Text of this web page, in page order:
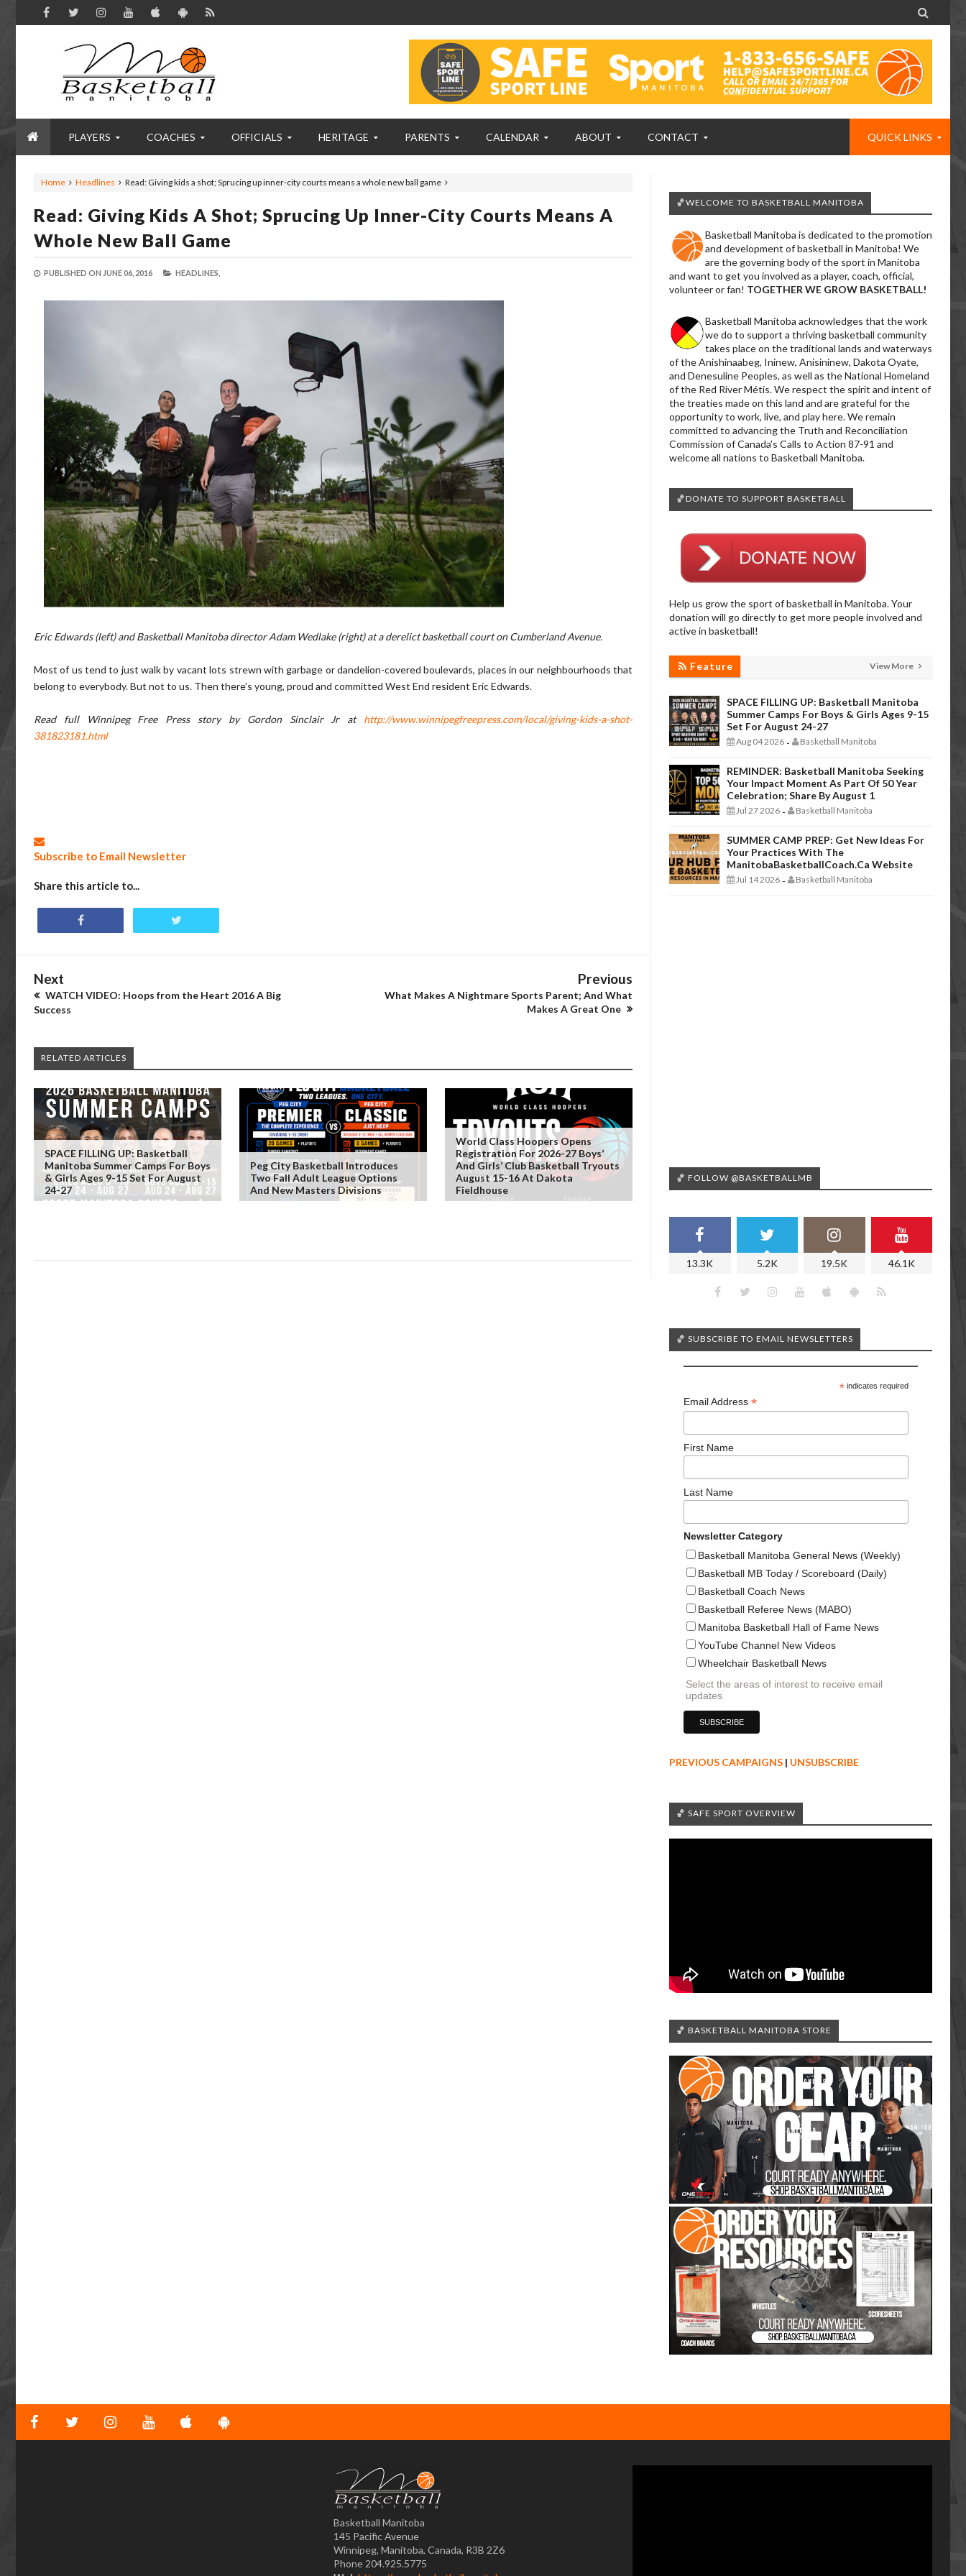

PLAYERS COACHES OFFICIALS HERITAGE PARENTS CALENDAR ABOUT CONTACT QUICK LINKS
Home Headlines Read: Giving kids a shot; Sprucing up inner-city courts means a whole new ball game
Read: Giving Kids A Shot; Sprucing Up Inner-City Courts Means A
Whole New Ball Game
PUBLISHED ON JUNE 06, 2016 HEADLINES,
Eric Edwards (left) and Basketball Manitoba director Adam Wedlake (right) at a derelict basketball court on Cumberland Avenue.
Most of us tend to just walk by vacant lots strewn with garbage or dandelion-covered boulevards, places in our neighbourhoods that
belong to everybody. But not to us. Then there’s young, proud and committed West End resident Eric Edwards.
Read full Winnipeg Free Press story by Gordon Sinclair Jr at http://www.winnipegfreepress.com/local/giving-kids-a-shot-
381823181.html
Subscribe to Email Newsletter
Share this article to...
Next
WATCH VIDEO: Hoops from the Heart 2016 A Big
Success
Previous
What Makes A Nightmare Sports Parent; And What
Makes A Great One
RELATED ARTICLES
SPACE FILLING UP: Basketball
Manitoba Summer Camps For Boys
& Girls Ages 9-15 Set For August
24-27
Peg City Basketball Introduces
Two Fall Adult League Options
And New Masters Divisions
World Class Hoopers Opens
Registration For 2026-27 Boys’
And Girls’ Club Basketball Tryouts
August 15-16 At Dakota
Fieldhouse
🏀WELCOME TO BASKETBALL MANITOBA
Basketball Manitoba is dedicated to the promotion
and development of basketball in Manitoba! We
are the governing body of the sport in Manitoba
and want to get you involved as a player, coach, official,
volunteer or fan! TOGETHER WE GROW BASKETBALL!
Basketball Manitoba acknowledges that the work
we do to support a thriving basketball community
takes place on the traditional lands and waterways
of the Anishinaabeg, Ininew, Anisininew, Dakota Oyate,
and Denesuline Peoples, as well as the National Homeland
of the Red River Métis. We respect the spirit and intent of
the treaties made on this land and are grateful for the
opportunity to work, live, and play here. We remain
committed to advancing the Truth and Reconciliation
Commission of Canada’s Calls to Action 87-91 and
welcome all nations to Basketball Manitoba.
🏀DONATE TO SUPPORT BASKETBALL
Help us grow the sport of basketball in Manitoba. Your
donation will go directly to get more people involved and
active in basketball!
Feature View More
SPACE FILLING UP: Basketball Manitoba
Summer Camps For Boys & Girls Ages 9-15
Set For August 24-27
Aug 04 2026 - Basketball Manitoba
REMINDER: Basketball Manitoba Seeking
Your Impact Moment As Part Of 50 Year
Celebration; Share By August 1
Jul 27 2026 - Basketball Manitoba
SUMMER CAMP PREP: Get New Ideas For
Your Practices With The
ManitobaBasketballCoach.ca Website
Jul 14 2026 - Basketball Manitoba
🏀 FOLLOW @BASKETBALLMB
13.3K 5.2K 19.5K 46.1K
🏀 SUBSCRIBE TO EMAIL NEWSLETTERS
*indicates required
Email Address *
First Name
Last Name
Newsletter Category
Basketball Manitoba General News (Weekly)
Basketball MB Today / Scoreboard (Daily)
Basketball Coach News
Basketball Referee News (MABO)
Manitoba Basketball Hall of Fame News
YouTube Channel New Videos
Wheelchair Basketball News
Select the areas of interest to receive email
updates
PREVIOUS CAMPAIGNS | UNSUBSCRIBE
🏀 SAFE SPORT OVERVIEW
🏀 BASKETBALL MANITOBA STORE
Basketball Manitoba
145 Pacific Avenue
Winnipeg, Manitoba, Canada, R3B 2Z6
Phone 204.925.5775